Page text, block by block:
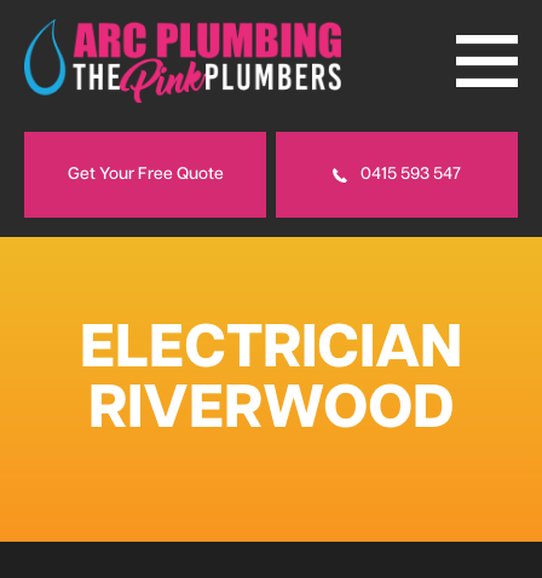
Get Your Free Quote 0415 593 547
ELECTRICIAN
RIVERWOOD